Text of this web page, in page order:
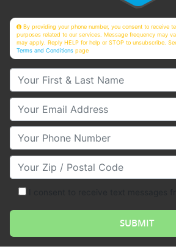
By providing your phone number, you consent to receive
purposes related to our services. Message frequency may
may apply. Reply HELP for help or STOP to unsubscribe.
Terms and Conditions page
Your First & Last Name
Your Email
Your Phone Number
Your Zip/Postal Code